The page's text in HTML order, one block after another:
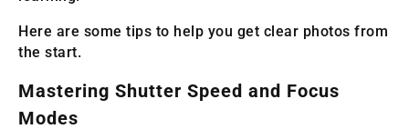
Here are some tips to help you get clear photos from
the start.
Mastering Shutter Speed and Focus
Modes